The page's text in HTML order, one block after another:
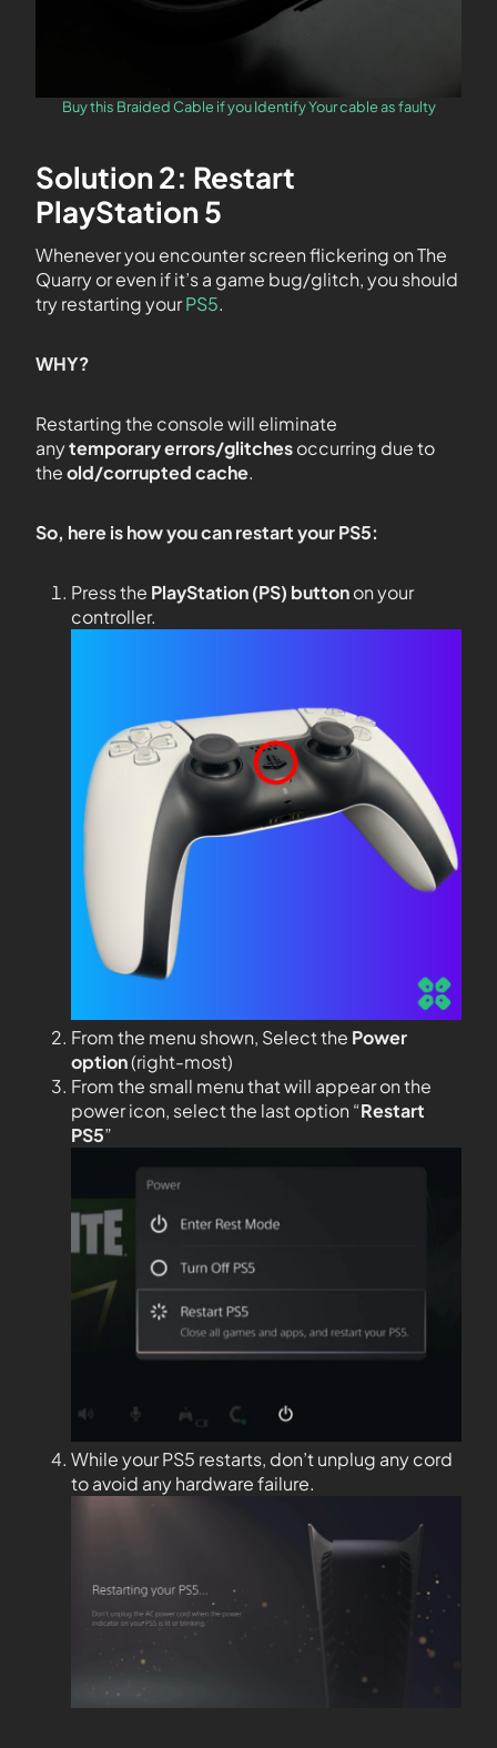
Buy this Braided Cable if you Identify Your cable as faulty
Solution 2: Restart
PlayStation 5
Whenever you encounter screen flickering on The
Quarry or even if it’s a game bug/glitch, you should
try restarting yourPS5.
WHY?
Restarting the console will eliminate
anytemporary errors/glitchesoccurring due to
theold/corrupted cache.
So, here is how you can restart your PS5:
Press the PlayStation (PS) buttonon your
controller.
From the menu shown, Select the Power
option(right-most)
From the small menu that will appear on the
power icon, select the last option “Restart
PS5”
While your PS5 restarts, don’t unplug any cord
to avoid any hardware failure.